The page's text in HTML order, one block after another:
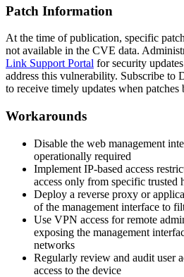
Patch Information
At the time of publication, specific
not available in the CVE data.
Link Support Portal for security
address this vulnerability. Subscribe
to receive timely updates when patches
Workarounds
Disable the web management
operationally required
Implement IP-based access
access only from specific trusted
Deploy a reverse proxy or
of the management interface to
Use VPN access for remote
exposing the management
networks
Regularly review and audit user
access to the device